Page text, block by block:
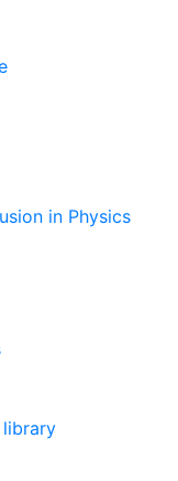
in Physics
library